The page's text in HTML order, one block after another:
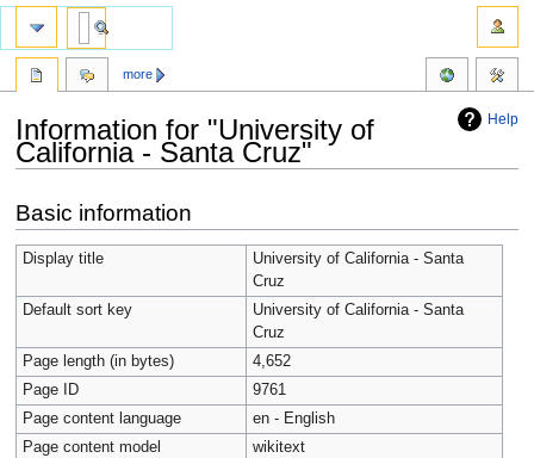
Help
Information for "University of
California - Santa Cruz"
to
navigation
to
search
Basic information
Display title
University of California - Santa
Cruz
Default sort key
University of California - Santa
Cruz
Page length (in bytes)
4,652
Page ID
9761
Page content language
en - English
Page content model
wikitext
more